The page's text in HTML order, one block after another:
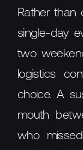
Rather than
single-day
two
logistics
choice. A
mouth
who